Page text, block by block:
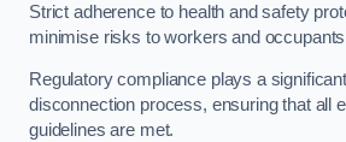
Strict adherence to health and safety
minimise risks to workers and
Regulatory compliance plays a
disconnection process, ensuring that all
guidelines are met.